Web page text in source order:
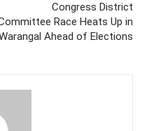
Congress District
Race Heats Up in
Ahead of Elections